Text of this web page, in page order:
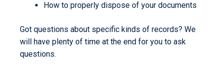
How to properly dispose of your documents
Got questions about specific kinds of records? We
will have plenty of time at the end for you to ask
questions.